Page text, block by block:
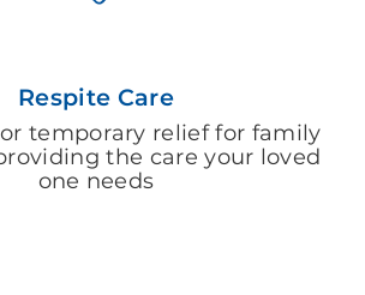
Respite Care
temporary relief for family
the care your loved
one needs